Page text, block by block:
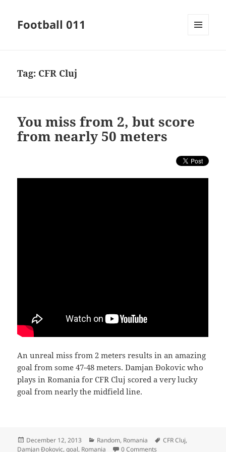
Football 011
Tag: CFR Cluj
You miss from 2, but score
from nearly 50 meters
An unreal miss from 2 meters results in an amazing
goal from some 47-48 meters. Damjan Đokovic who
plays in Romania for CFR Cluj scored a very lucky
goal from nearly the midfield line.
Posted
on
December 12, 2013 Categories
Random, Romania Tags
CFR Cluj,
Damjan Đokovic,goal, Romania 0 Comments